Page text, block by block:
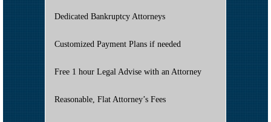
Dedicated Bankruptcy Attorneys
Customized Payment Plans if needed
Free 1 hour Legal Advise with an Attorney
Reasonable, Flat Attorney’s Fees